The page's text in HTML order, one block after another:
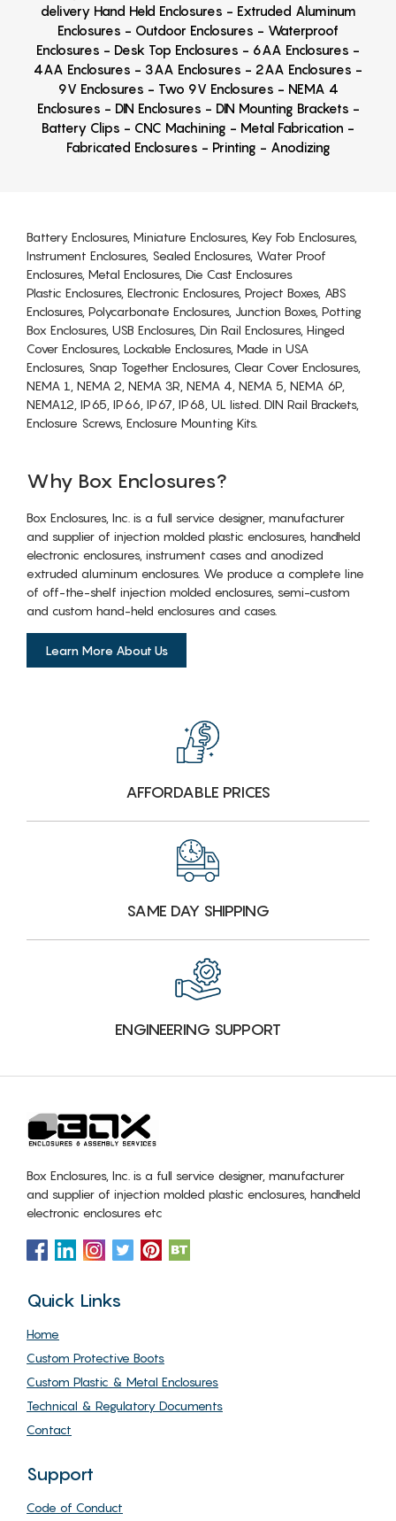
delivery Hand Held Enclosures - Extruded Aluminum
Enclosures - Outdoor Enclosures - Waterproof
Enclosures - Desk Top Enclosures - 6AA Enclosures -
4AA Enclosures - 3AA Enclosures - 2AA Enclosures -
9V Enclosures - Two 9V Enclosures - NEMA 4
Enclosures - DIN Enclosures - DIN Mounting Brackets -
Battery Clips - CNC Machining - Metal Fabrication -
Fabricated Enclosures - Printing - Anodizing
Battery Enclosures, Miniature Enclosures, Key Fob Enclosures,
Instrument Enclosures, Sealed Enclosures, Water Proof
Enclosures, Metal Enclosures, Die Cast Enclosures
Plastic Enclosures, Electronic Enclosures, Project Boxes, ABS
Enclosures, Polycarbonate Enclosures, Junction Boxes, Potting
Box Enclosures, USB Enclosures, Din Rail Enclosures, Hinged
Cover Enclosures, Lockable Enclosures, Made in USA
Enclosures, Snap Together Enclosures, Clear Cover Enclosures,
NEMA 1, NEMA 2, NEMA 3R, NEMA 4, NEMA 5, NEMA 6P,
NEMA12, IP65, IP66, IP67, IP68, UL listed. DIN Rail Brackets,
Enclosure Screws, Enclosure Mounting Kits.
Why Box Enclosures?
Box Enclosures, Inc. is a full service designer, manufacturer
and supplier of injection molded plastic enclosures, handheld
electronic enclosures, instrument cases and anodized
extruded aluminum enclosures. We produce a complete line
of off-the-shelf injection molded enclosures, semi-custom
and custom hand-held enclosures and cases.
Learn More About Us
AFFORDABLE PRICES
SAME DAY SHIPPING
ENGINEERING SUPPORT
Box Enclosures, Inc. is a full service designer, manufacturer
and supplier of injection molded plastic enclosures, handheld
electronic enclosures etc
Quick Links
Home
Custom Protective Boots
Custom Plastic & Metal Enclosures
Technical & Regulatory Documents
Contact
Support
Code of Conduct